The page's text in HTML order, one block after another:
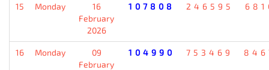
15 Monday
16
February
2026
107808 246595
16 Monday
09
February
104990 753469